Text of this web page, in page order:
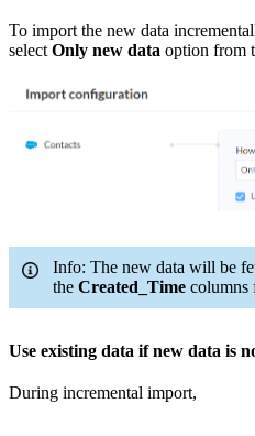
To import the new data
select Only new data option from
Info: The new data will be
the Created_Time columns
Use existing data if new data is
During incremental import,